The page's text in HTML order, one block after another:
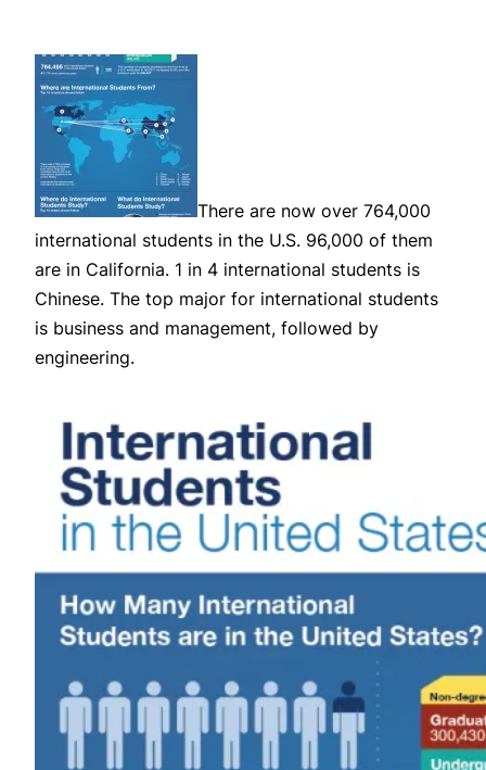
There are now over 764,000
international students in the U.S. 96,000 of them
are in California. 1 in 4 international students is
Chinese. The top major for international students
is business and management, followed by
engineering.